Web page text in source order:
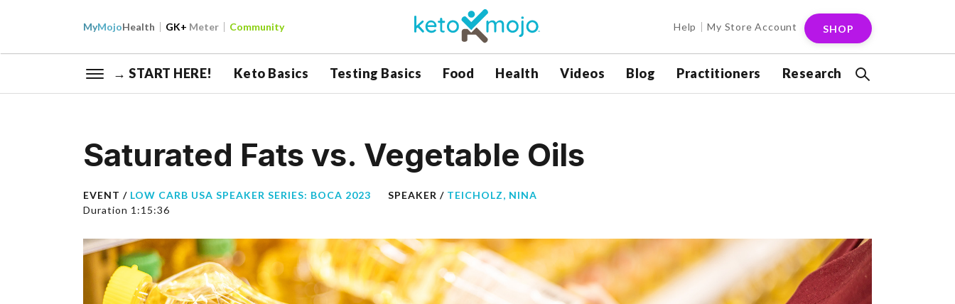
MyMojoHealth GK+ Meter Community Help My Store Account SHOP
→ START HERE! Keto Basics Testing Basics Food Health Videos Blog Practitioners Research
Saturated Fats vs. Vegetable Oils
EVENT / LOW CARB USA SPEAKER SERIES: BOCA 2023 SPEAKER / TEICHOLZ, NINA
Duration 1:15:36